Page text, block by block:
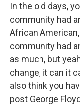
In the old days,
community had
African
community had
as much, but
change, it can it
also think you
post George